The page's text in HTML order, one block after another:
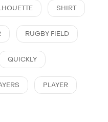
SHIRT
RUGBY FIELD
QUICKLY
PLAYER